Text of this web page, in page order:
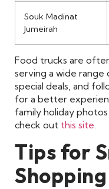
Souk Madinat
Jumeirah
Food trucks are
serving a wide
special deals, and
for a better
family holiday
check out this site.
Tips for